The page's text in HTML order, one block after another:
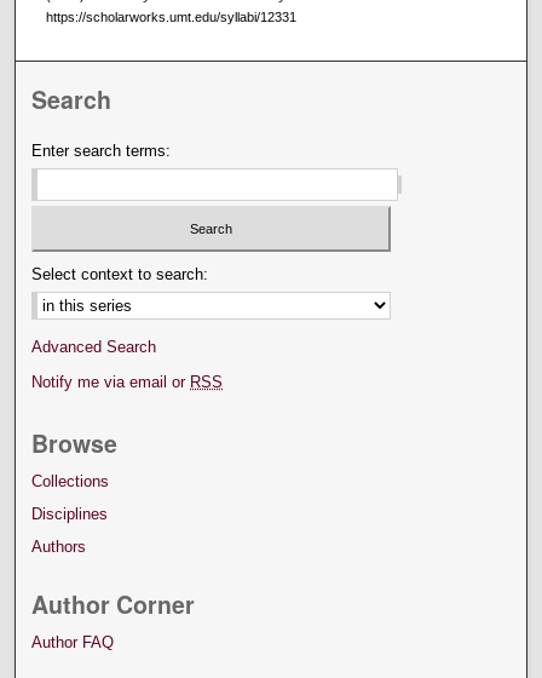
https://scholarworks.umt.edu/syllabi/12331
Search
Enter search terms:
Select context to search:
Advanced Search
Notify me via email or RSS
Browse
Collections
Disciplines
Authors
Author Corner
Author FAQ